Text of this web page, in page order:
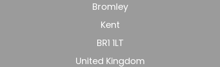
Bromley
Kent
BR1 1LT
United Kingdom